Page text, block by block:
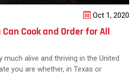
Oct 1, 2020
Can Cook and Order for All
much alive and thriving in the United
you are whether, in Texas or